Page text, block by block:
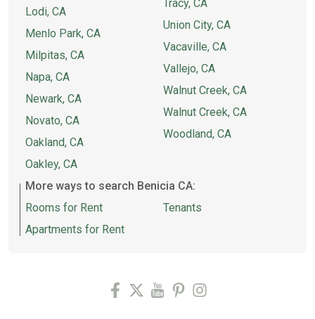
Lodi, CA
Menlo Park, CA
Milpitas, CA
Napa, CA
Newark, CA
Novato, CA
Oakland, CA
Oakley, CA
Tracy, CA
Union City, CA
Vacaville, CA
Vallejo, CA
Walnut Creek, CA
Walnut Creek, CA
Woodland, CA
More ways to search Benicia CA:
Rooms for Rent
Apartments for Rent
Tenants